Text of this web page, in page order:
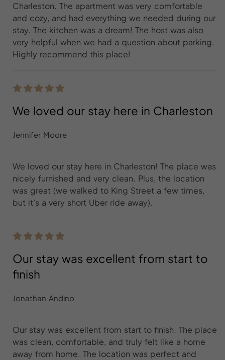
Charleston. The apartment was very comfortable
and cozy, and had everything we needed during our
stay. The kitchen was a dream! The host was also
very helpful when we had a question about parking.
Highly recommend this place!
We loved our stay here in Charleston
Jennifer Moore
We loved our stay here in Charleston! The place was
nicely furnished and very clean. Plus, the location
was great (we walked to King Street a few times,
but it’s a very short Uber ride away).
Our stay was excellent from start to
finish
Jonathan Andino
Our stay was excellent from start to finish. The place
was clean, comfortable, and truly felt like a home
away from home. The location was perfect and